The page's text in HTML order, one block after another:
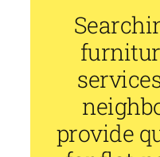
provide